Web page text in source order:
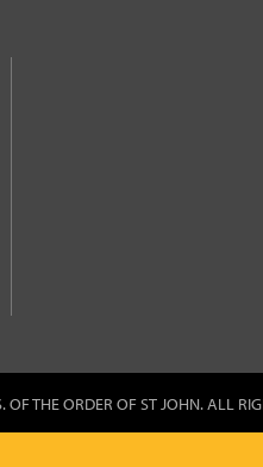
Order of St
THE ORDER OF ST JOHN. ALL